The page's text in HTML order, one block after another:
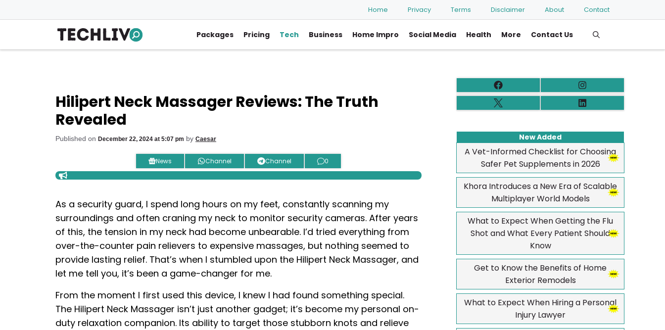
to
Home Privacy Terms Disclaimer About Contact
Packages Pricing Tech Business Home Impro Social Media Health More Contact Us
Hilipert Neck Massager Reviews: The Truth
Revealed
Published on December 22, 2024 at 5:07 pm by Caesar
News Channel Channel 0
As a security guard, I spend long hours on my feet, constantly scanning my
surroundings and often craning my neck to monitor security cameras. After years
of this, the tension in my neck had become unbearable. I’d tried everything from
over-the-counter pain relievers to expensive massages, but nothing seemed to
provide lasting relief. That’s when I stumbled upon the Hilipert Neck Massager, and
let me tell you, it’s been a game-changer for me.
From the moment I first used this device, I knew I had found something special.
The Hilipert Neck Massager isn’t just another gadget; it’s become my personal on-
duty relaxation companion. Its ability to target those stubborn knots and relieve
New Added
A Vet-Informed Checklist for Choosing
Safer Pet Supplements in 2026
Khora Introduces a New Era of Scalable
Multiplayer World Models
What to Expect When Getting the Flu
Shot and What Every Patient Should
Know
Get to Know the Benefits of Home
Exterior Remodels
What to Expect When Hiring a Personal
Injury Lawyer